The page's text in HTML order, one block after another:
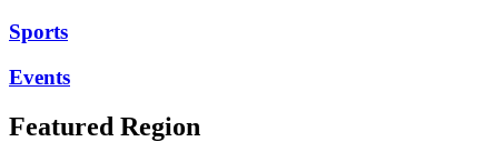
Sports
Events
Featured Region